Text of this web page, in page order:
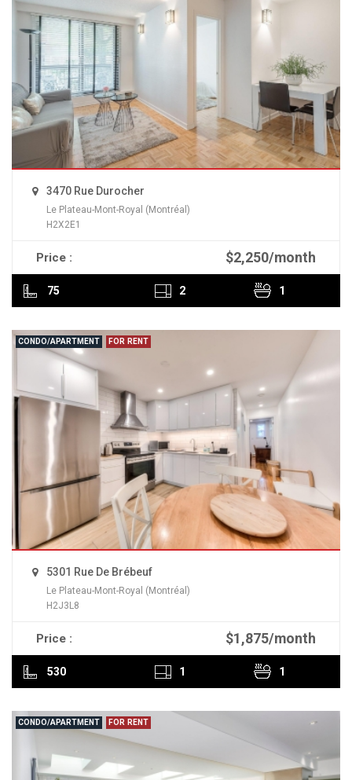
3470 Rue Durocher
Le Plateau-Mont-Royal (Montréal)
H2X2E1
Price : $2,250/month
75 2 1
READ MORE
CONDO/APARTMENT FOR RENT
5301 Rue De Brébeuf
Le Plateau-Mont-Royal (Montréal)
H2J3L8
Price : $1,875/month
530 1 1
READ MORE
CONDO/APARTMENT FOR RENT